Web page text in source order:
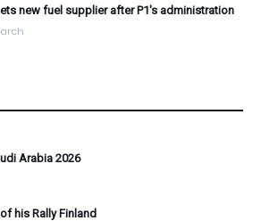
new fuel supplier after P1's administration
Arabia 2026
his Rally Finland